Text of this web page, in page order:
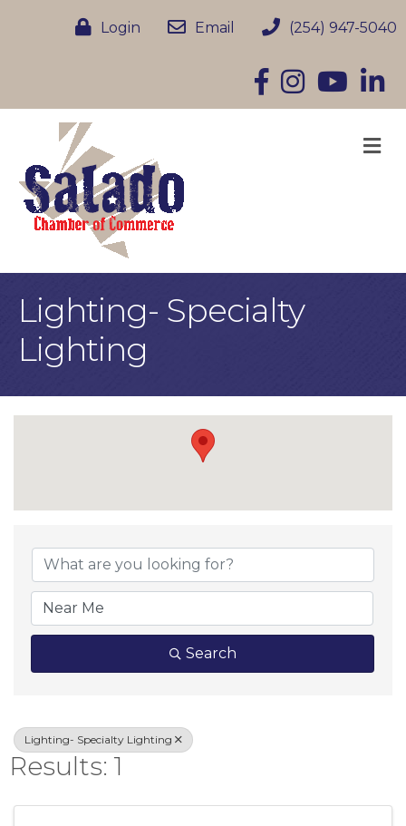
Login Email (254) 947-5040
Facebook
InstagramYouTube
Lighting- Specialty
Lighting
{Directory
Search
Lighting- Specialty Lighting
Results: 1